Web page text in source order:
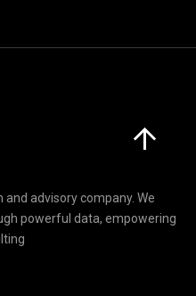
advisory company. We
powerful data, empowering